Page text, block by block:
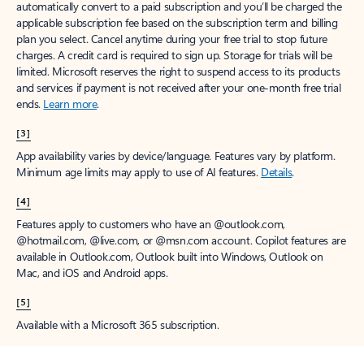
automatically convert to a paid subscription and you’ll be charged the
applicable subscription fee based on the subscription term and billing
plan you select. Cancel anytime during your free trial to stop future
charges. A credit card is required to sign up. Storage for trials will be
limited. Microsoft reserves the right to suspend access to its products
and services if payment is not received after your one-month free trial
ends. Learn more.
[3]
App availability varies by device/language. Features vary by platform.
Minimum age limits may apply to use of AI features. Details.
[4]
Features apply to customers who have an @outlook.com,
@hotmail.com, @live.com, or @msn.com account. Copilot features are
available in Outlook.com, Outlook built into Windows, Outlook on
Mac, and iOS and Android apps.
[5]
Available with a Microsoft 365 subscription.